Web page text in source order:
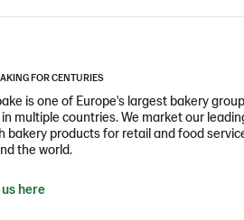
FOR CENTURIES
is one of Europe's largest bakery
multiple countries. We market our
bakery products for retail and food
the world.
here